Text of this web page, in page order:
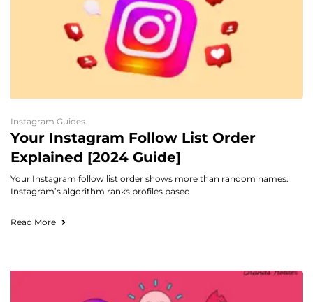
Instagram Guides
Your Instagram Follow List Order
Explained [2024 Guide]
Your Instagram follow list order shows more than random names.
Instagram’s algorithm ranks profiles based
Read More